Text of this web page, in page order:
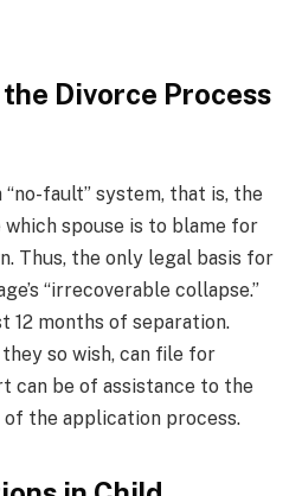
Divorce Process
fault” system, that is, the
spouse is to blame for
Thus, the only legal basis for
“irrecoverable collapse.”
12 months of separation.
so wish, can file for
can be of assistance to the
the application process.